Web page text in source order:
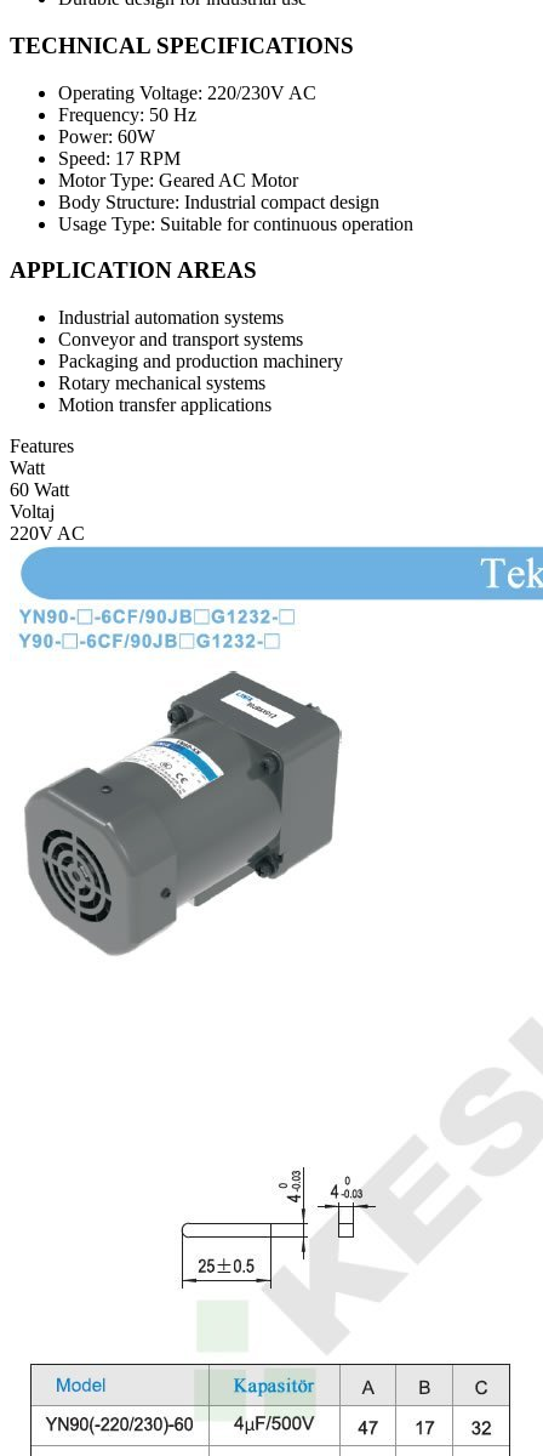
TECHNICAL SPECIFICATIONS
Operating Voltage: 220/230V AC
Frequency: 50 Hz
Power: 60W
Speed: 17 RPM
Motor Type: Geared AC Motor
Body Structure: Industrial compact design
Usage Type: Suitable for continuous operation
APPLICATION AREAS
Industrial automation systems
Conveyor and transport systems
Packaging and production machinery
Rotary mechanical systems
Motion transfer applications
Features
Watt
60 Watt
Voltaj
220V AC